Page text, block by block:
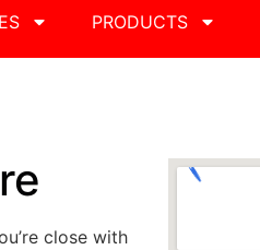
PRODUCTS
close with